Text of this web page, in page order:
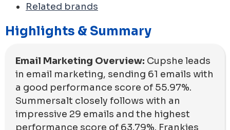
Related brands
Highlights & Summary
Email Marketing Overview: Cupshe leads
in email marketing, sending 61 emails with
a good performance score of 55.97%.
Summersalt closely follows with an
impressive 29 emails and the highest
performance score of 63.79%. Frankies